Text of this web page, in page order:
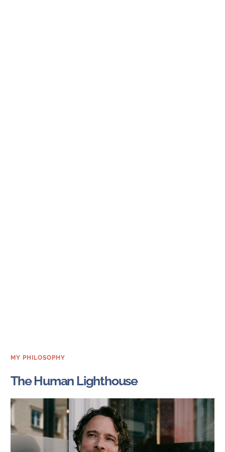
MY PHILOSOPHY
The Human Lighthouse